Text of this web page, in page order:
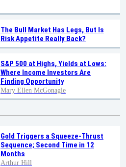
The Bull Market Has Legs, But Is
Risk Appetite Really Back?
S&P 500 at Highs, Yields at Lows:
Where Income Investors Are
Finding Opportunity
Mary Ellen McGonagle
Gold Triggers a Squeeze-Thrust
Sequence; Second Time in 12
Months
Arthur Hill